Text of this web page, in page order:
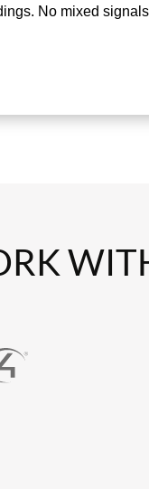
No mixed